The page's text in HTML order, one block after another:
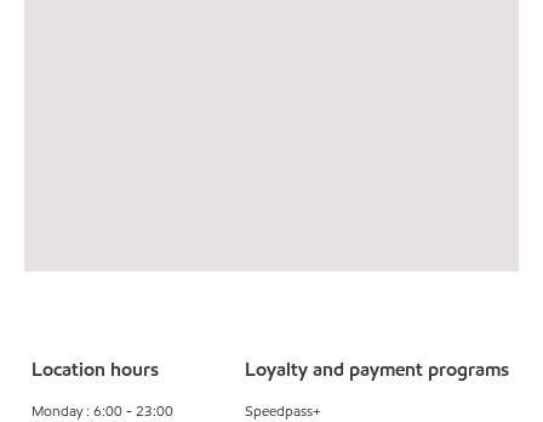
Location hours
Monday : 6:00 - 23:00
Loyalty and payment programs
Speedpass+